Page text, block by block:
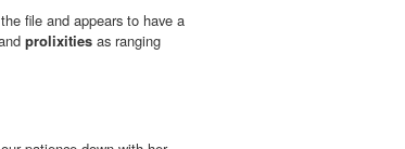
file and appears to have a
prolixities as ranging